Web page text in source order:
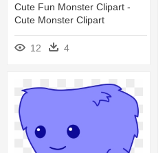
Cute Fun Monster Clipart -
Cute Monster Clipart
12 4